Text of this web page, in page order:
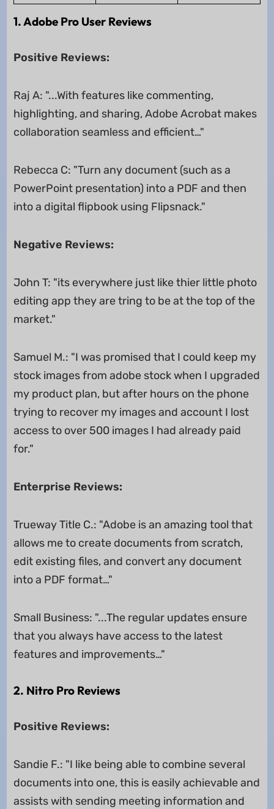
1. Adobe Pro User Reviews
Positive Reviews:
Raj A: "...With features like commenting,
highlighting, and sharing, Adobe Acrobat makes
collaboration seamless and efficient…"
Rebecca C: "Turn any document (such as a
PowerPoint presentation) into a PDF and then
into a digital flipbook using Flipsnack."
Negative Reviews:
John T: "its everywhere just like thier little photo
editing app they are tring to be at the top of the
market."
Samuel M.: "I was promised that I could keep my
stock images from adobe stock when I upgraded
my product plan, but after hours on the phone
trying to recover my images and account I lost
access to over 500 images I had already paid
for."
Enterprise Reviews:
Trueway Title C.: "Adobe is an amazing tool that
allows me to create documents from scratch,
edit existing files, and convert any document
into a PDF format…"
Small Business: "...The regular updates ensure
that you always have access to the latest
features and improvements…"
2. Nitro Pro Reviews
Positive Reviews:
Sandie F.: "I like being able to combine several
documents into one, this is easily achievable and
assists with sending meeting information and